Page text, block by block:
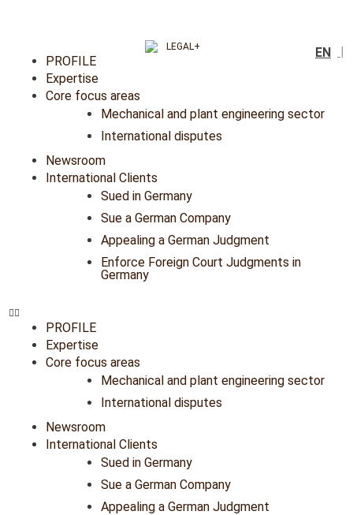
PROFILE
Expertise
Core focus areas
Mechanical and plant engineering sector
International disputes
Newsroom
International Clients
Sued in Germany
Sue a German Company
Appealing a German Judgment
Enforce Foreign Court Judgments in
Germany
PROFILE
Expertise
Core focus areas
Mechanical and plant engineering sector
International disputes
Newsroom
International Clients
Sued in Germany
Sue a German Company
Appealing a German Judgment
EN